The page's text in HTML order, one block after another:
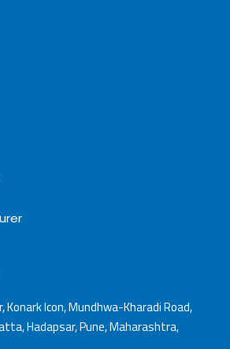
Konark Icon, Mundhwa-Kharadi Road,
Hadapsar, Pune, Maharashtra,